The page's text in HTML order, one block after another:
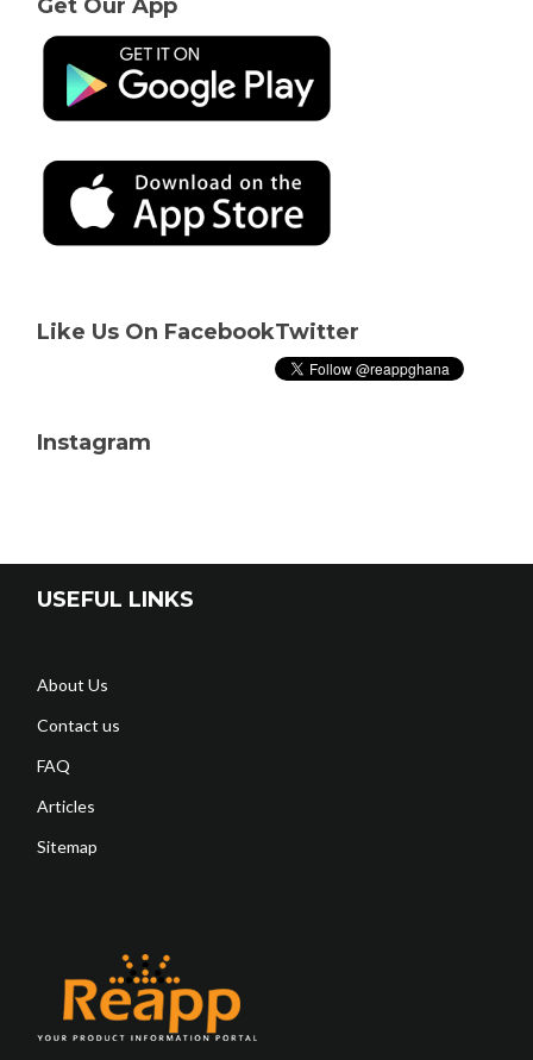
Get Our App
Like Us On FacebookTwitter
Instagram
USEFUL LINKS
About Us
Contact us
FAQ
Articles
Sitemap